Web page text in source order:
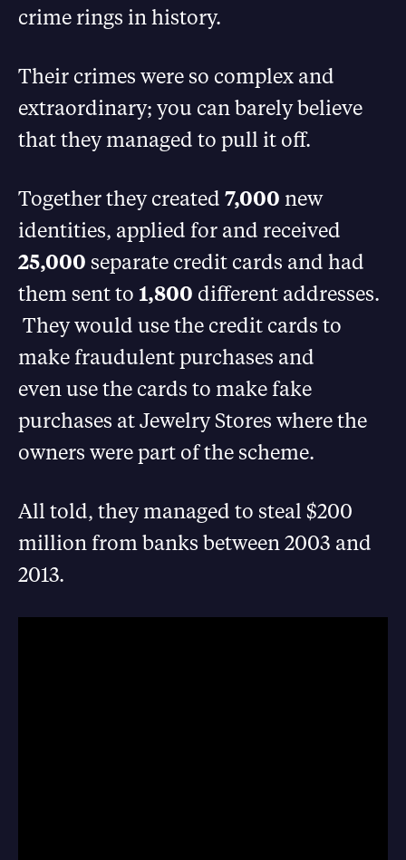
crime rings in history.
Their crimes were so complex and
extraordinary; you can barely believe
that they managed to pull it off.
Together they created 7,000 new
identities, applied for and received
25,000 separate credit cards and had
them sent to 1,800 different addresses.
They would use the credit cards to
make fraudulent purchases and
even use the cards to make fake
purchases at Jewelry Stores where the
owners were part of the scheme.
All told, they managed to steal $200
million from banks between 2003 and
2013.